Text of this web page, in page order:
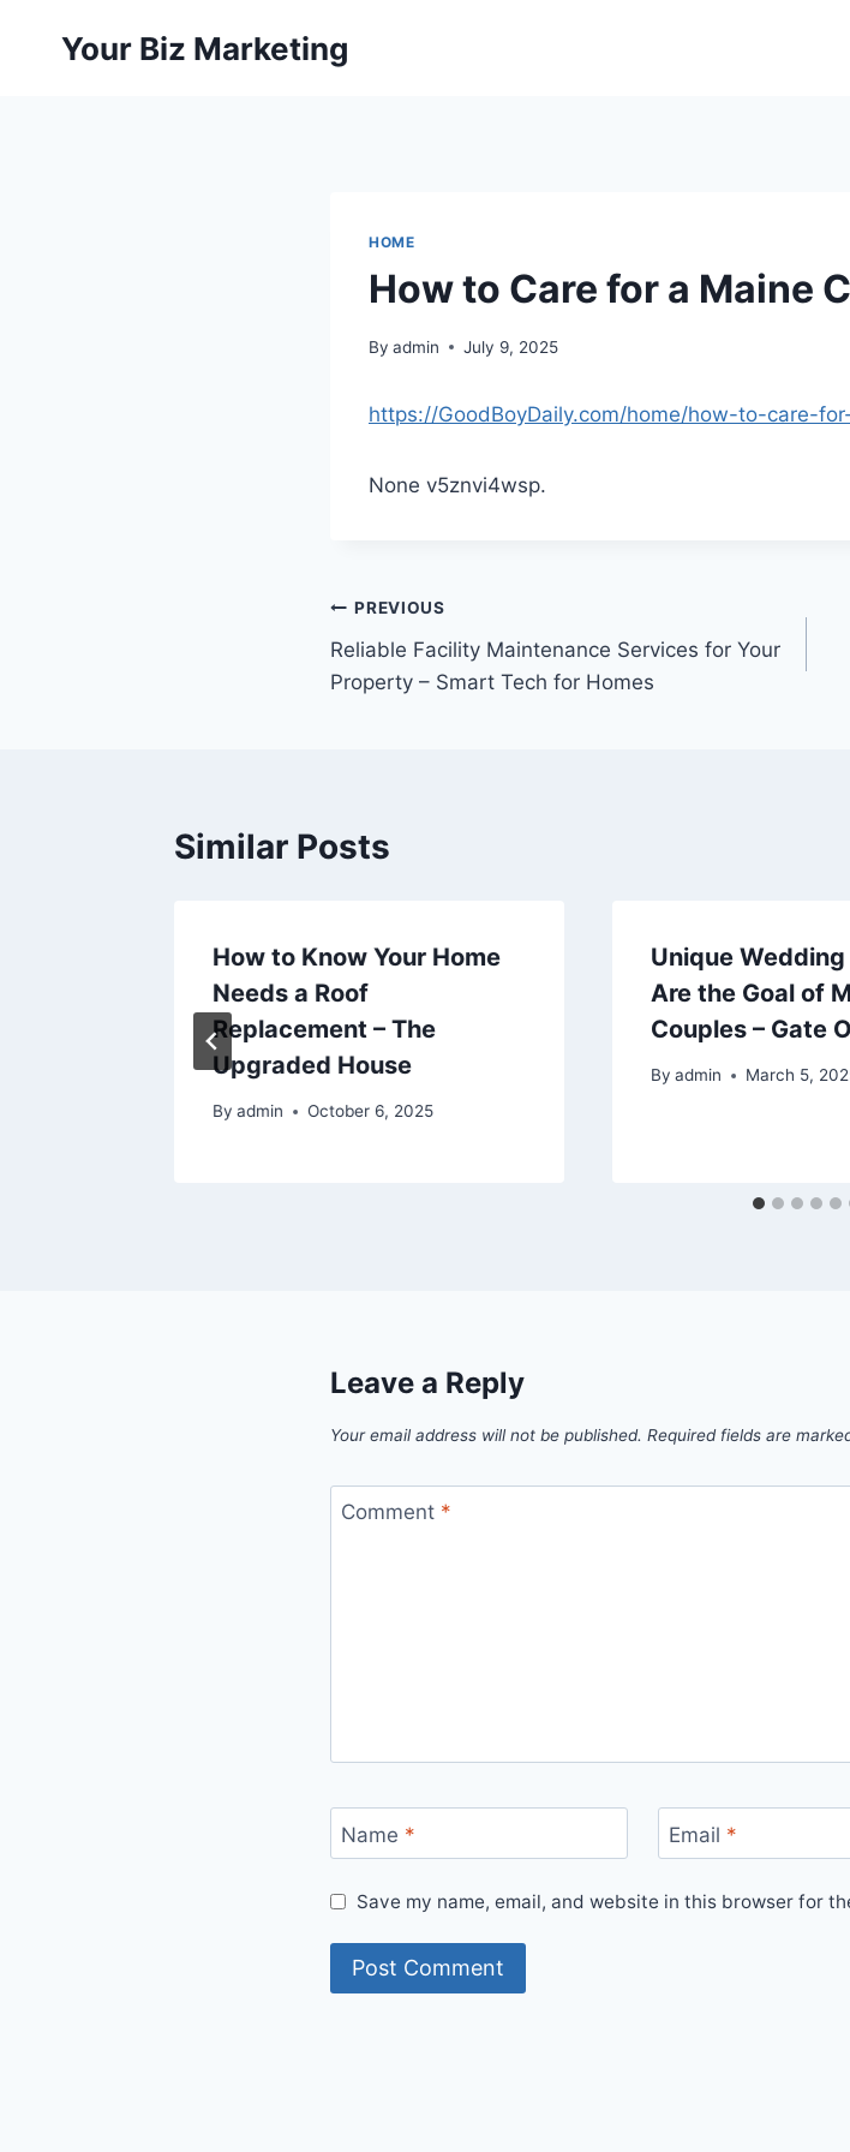
Your Biz Marketing
HOME
How to Care for a Maine
By admin July 9, 2025
https://GoodBoyDaily.com/home/how-to-care-
None v5znvi4wsp.
Post
navigation
PREVIOUS
Reliable Facility Maintenance Services for Your
Property – Smart Tech for Homes
Similar Posts
How to Know Your Home
Needs a Roof
Replacement – The
Upgraded House
By admin October 6, 2025
Unique
Are the Goal of
Couples – Gate
By admin March 5,
Leave a Reply
Your email address will not be published. Required fields are
Comment *
Name * Email *
Save my name, email, and website in this browser for